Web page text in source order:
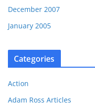
December 2007
January 2005
Categories
Action
Adam Ross Articles